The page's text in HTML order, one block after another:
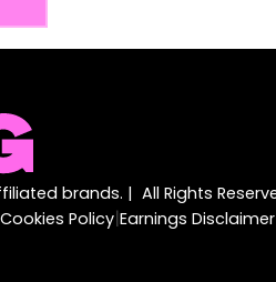
brands. | All Rights
Cookies Policy|Earnings Disclaimer